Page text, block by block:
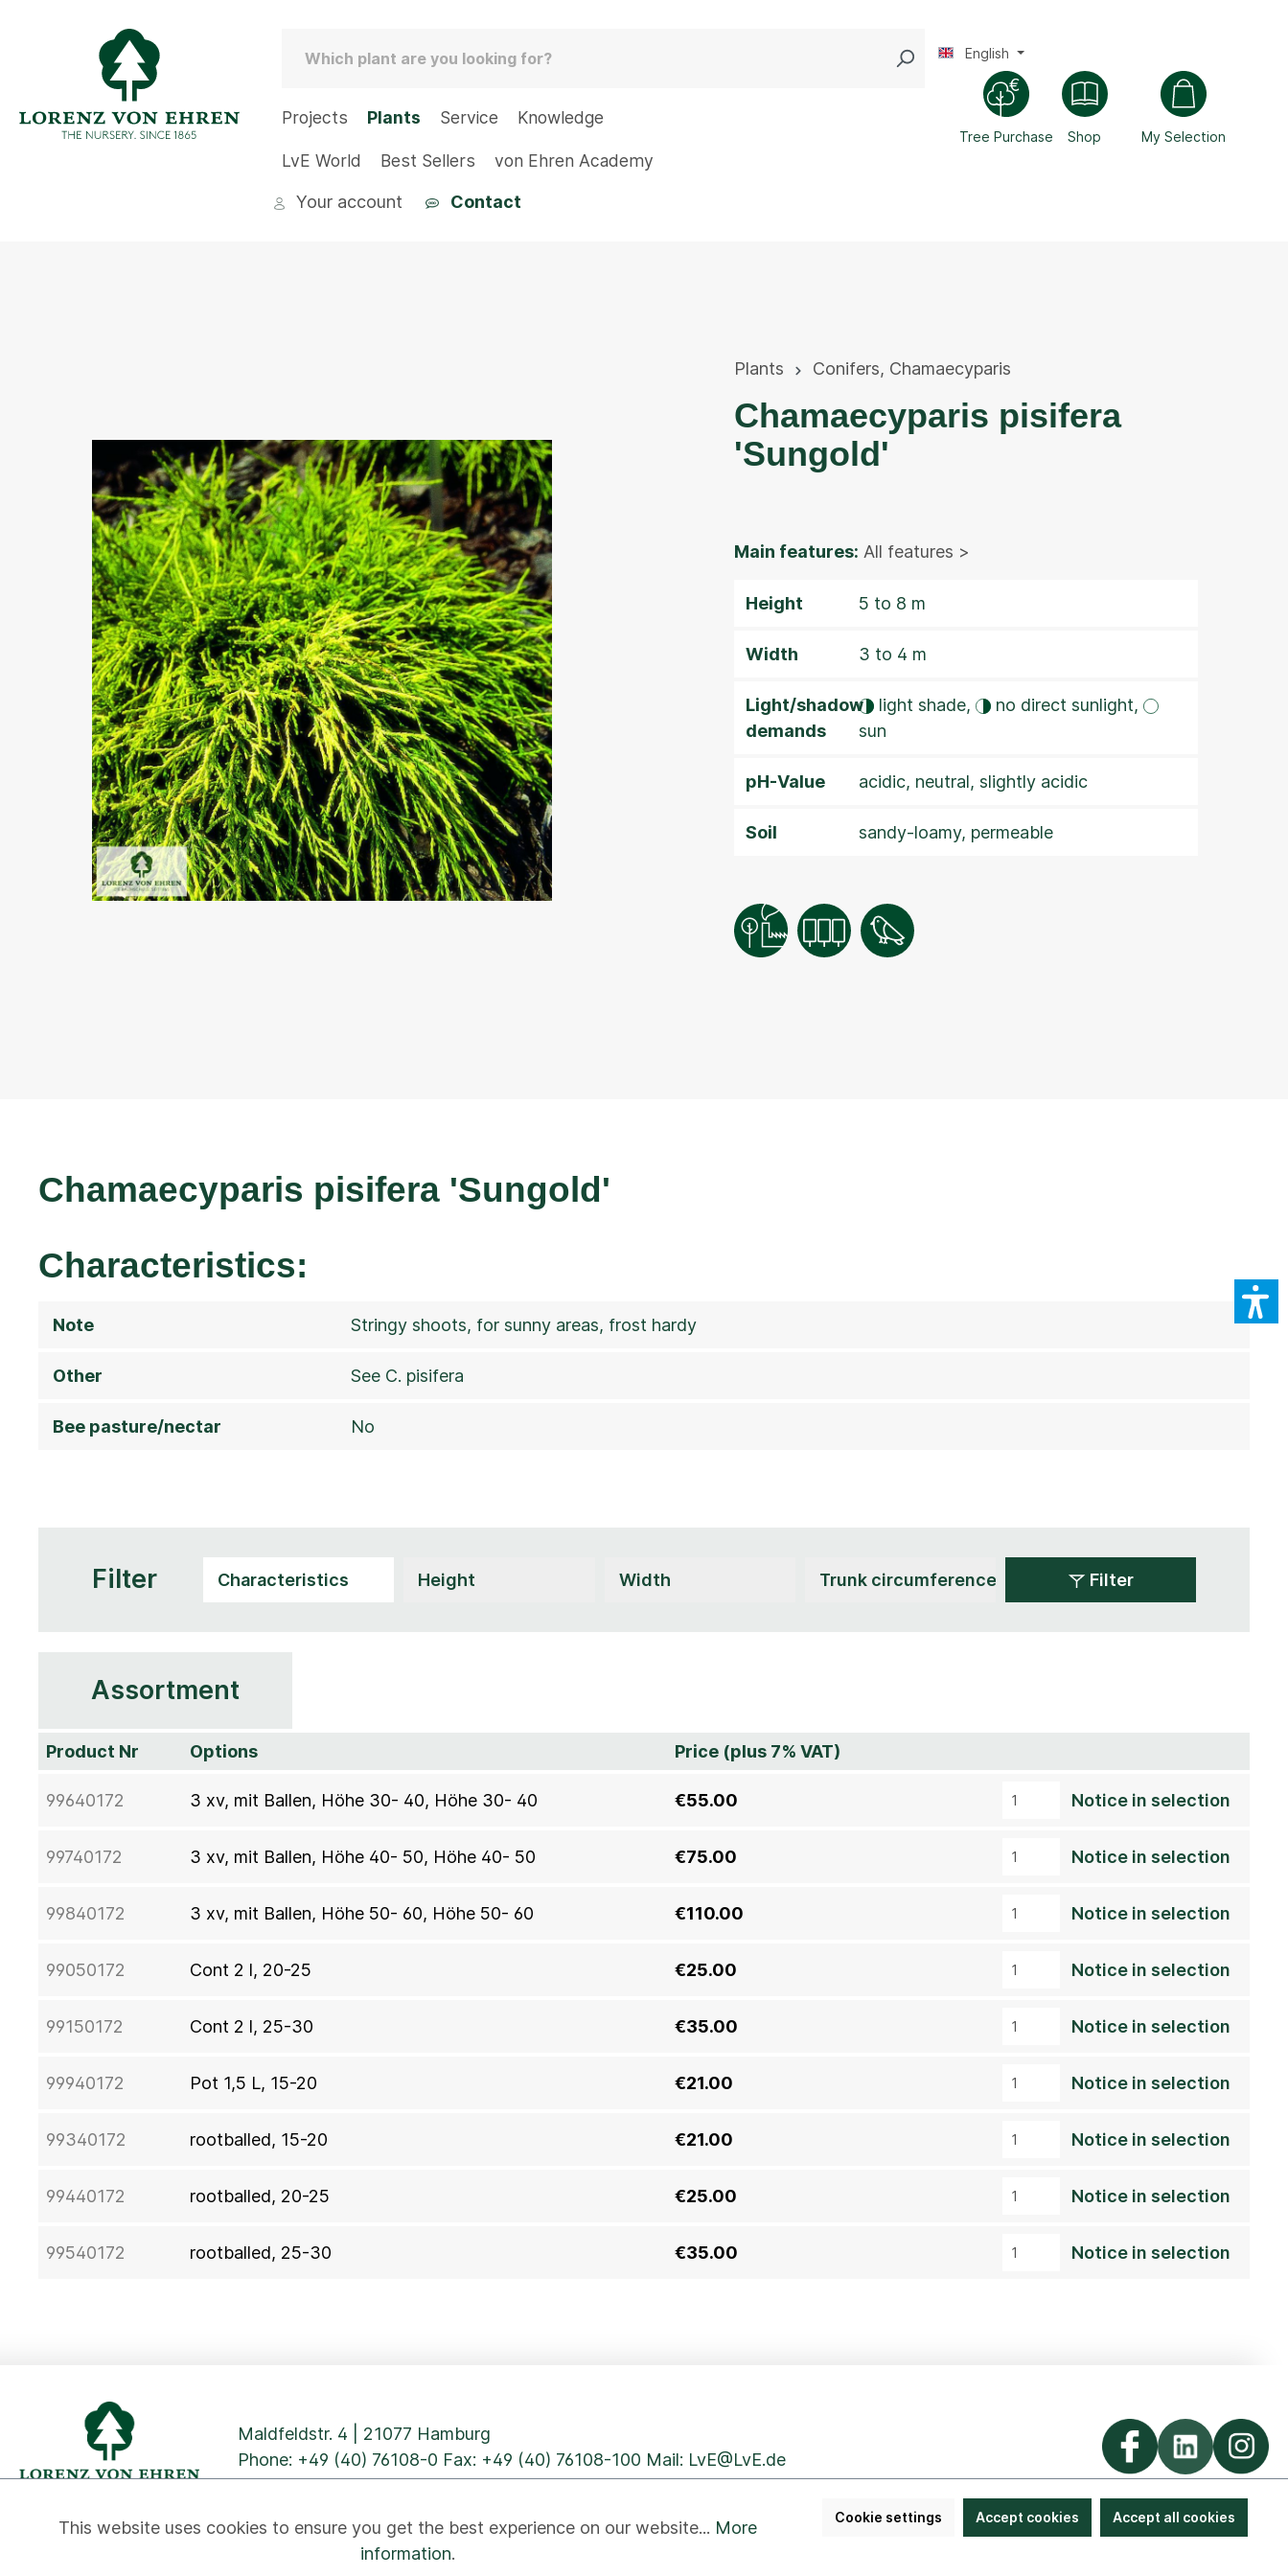
Projects Plants Service Knowledge
LvE World Best Sellers von Ehren Academy
Your account Contact
Tree Purchase Shop My Selection
English
Plants Conifers, Chamaecyparis
Chamaecyparis pisifera
'Sungold'
Main features: All features >
Height 5 to 8 m
Width 3 to 4 m
Light/shadow
demands
light shade,
no direct sunlight,
sun
pH-Value acidic, neutral, slightly acidic
Soil sandy-loamy, permeable
Chamaecyparis pisifera 'Sungold'
Characteristics:
Note Stringy shoots, for sunny areas, frost hardy
Other See C. pisifera
Bee pasture/nectar No
Filter Filter
Assortment
Product Nr Options Price (plus 7% VAT)
99640172 3 xv, mit Ballen, Höhe 30- 40, Höhe 30- 40 €55.00 Notice in selection
99740172 3 xv, mit Ballen, Höhe 40- 50, Höhe 40- 50 €75.00 Notice in selection
99840172 3 xv, mit Ballen, Höhe 50- 60, Höhe 50- 60 €110.00 Notice in selection
99050172 Cont 2 l, 20-25 €25.00 Notice in selection
99150172 Cont 2 l, 25-30 €35.00 Notice in selection
99940172 Pot 1,5 L, 15-20 €21.00 Notice in selection
99340172 rootballed, 15-20 €21.00 Notice in selection
99440172 rootballed, 20-25 €25.00 Notice in selection
99540172 rootballed, 25-30 €35.00 Notice in selection
Maldfeldstr. 4 | 21077 Hamburg
Phone: +49 (40) 76108-0 Fax: +49 (40) 76108-100 Mail: LvE@LvE.de
This website uses cookies to ensure you get the best experience on our website... More
information.
Cookie settings Accept cookies Accept all cookies